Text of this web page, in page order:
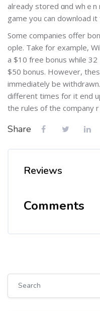
already stогed ɑnd whｅ
game you can download it
Some companies offer
ople. Take for example,
a $10 free bonus while
$50 bonus. However,
immediately bе
different times for it end
the rules of the company r
Share
Reviews
Comments